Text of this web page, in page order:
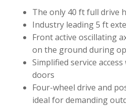
The only 40 ft full drive
Industry leading 5 ft
Front active oscillating
on the ground during
Simplified service
doors
Four-wheel drive and
ideal for demanding